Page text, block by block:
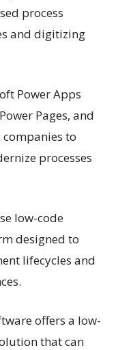
process
and digitizing
Power Apps
Pages, and
companies to
processes
low-code
designed to
lifecycles and
offers a low-
that can